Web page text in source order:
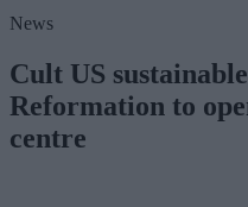
News
Cult US
Reformation to
centre